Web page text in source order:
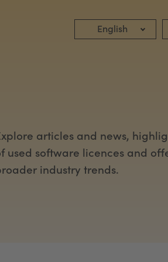
English
articles and news,
used software licences and
industry trends.